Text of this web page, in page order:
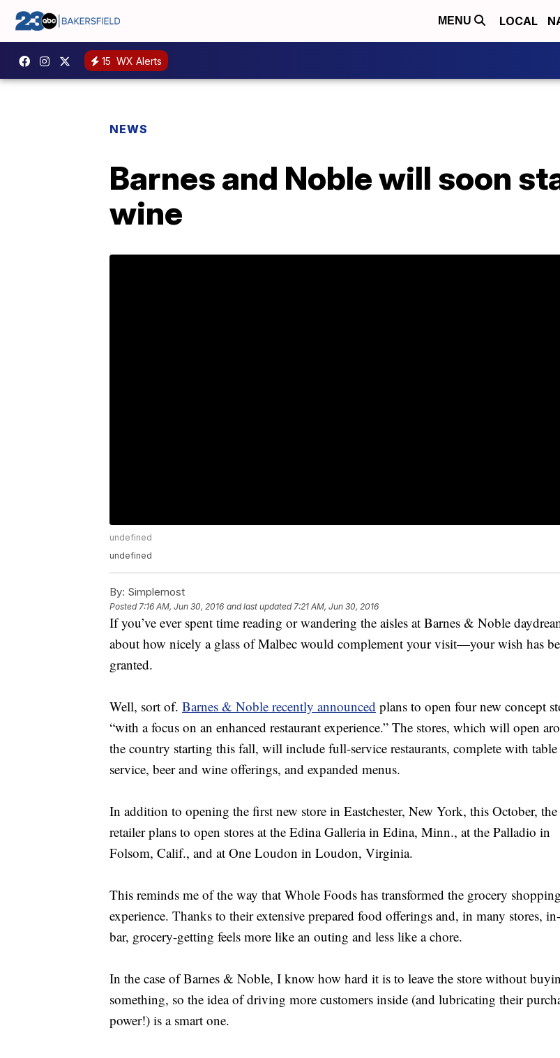
MENU LOCAL
15 WX Alerts
NEWS
Barnes and Noble will soon
wine
undefined
undefined
By: Simplemost
Posted7:16 AM, Jun 30, 2016 and last updated 7:21 AM, Jun 30, 2016
If you’ve ever spent time reading or wandering the aisles at Barnes & Noble
about how nicely a glass of Malbec would complement your visit—your wish has
granted.
Well, sort of. Barnes & Noble recently announced plans to open four new concept
“with a focus on an enhanced restaurant experience.” The stores, which will open
the country starting this fall, will include full-service restaurants, complete with table
service, beer and wine offerings, and expanded menus.
In addition to opening the first new store in Eastchester, New York, this October, the
retailer plans to open stores at the Edina Galleria in Edina, Minn., at the Palladio in
Folsom, Calif., and at One Loudon in Loudon, Virginia.
This reminds me of the way that Whole Foods has transformed the grocery shopping
experience. Thanks to their extensive prepared food offerings and, in many stores,
bar, grocery-getting feels more like an outing and less like a chore.
In the case of Barnes & Noble, I know how hard it is to leave the store without
something, so the idea of driving more customers inside (and lubricating their
power!) is a smart one.